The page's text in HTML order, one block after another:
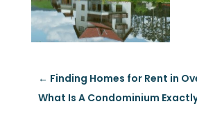
← Finding Homes for Rent in
What Is A Condominium